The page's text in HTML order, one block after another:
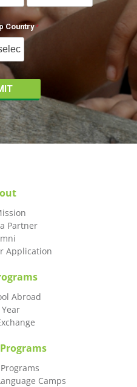
Country
Partner
Application
Abroad
Camps